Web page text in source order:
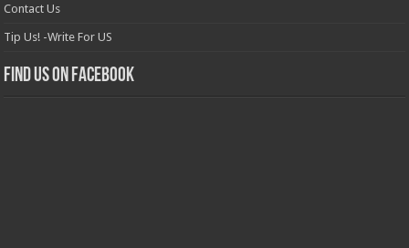
Contact Us
Tip Us! -Write For US
Find us on Facebook